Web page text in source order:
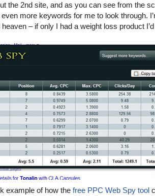
the 2nd site, and as you can see from the
more keywords for me to look through.
– if only I had a weight loss product
example of how the free PPC Web Spy tool